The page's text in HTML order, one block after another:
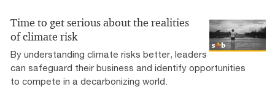
Time to get serious about the realities
of climate risk
By understanding climate risks better, leaders
can safeguard their business and identify opportunities
to compete in a decarbonizing world.